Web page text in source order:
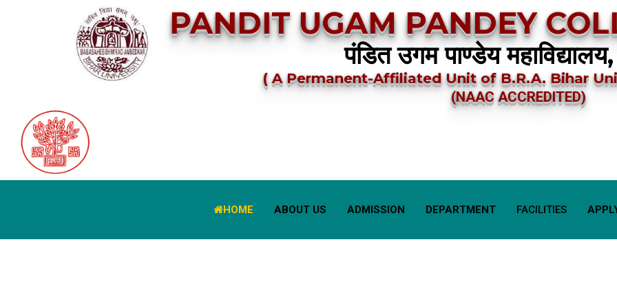
PANDIT UGAM PANDEY
पंडित उगम पाण्डेय महाविद्यालय,
( A Permanent-Affiliated Unit of B.R.A. Bihar
(NAAC ACCREDITED)
HOME ABOUT US ADMISSION DEPARTMENT FACILITIES